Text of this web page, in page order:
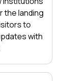
the landing
to
with